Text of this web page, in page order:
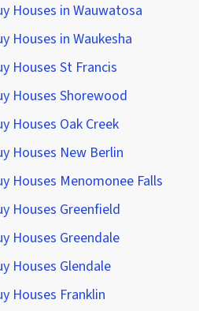
Houses in Wauwatosa
Houses in Waukesha
Houses St Francis
Houses Shorewood
Houses Oak Creek
Houses New Berlin
Houses Menomonee Falls
Houses Greenfield
Houses Greendale
Houses Glendale
Houses Franklin